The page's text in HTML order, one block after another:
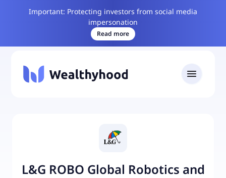
Important: Protecting investors from social media
impersonation
Read more
L&G ROBO Global Robotics and